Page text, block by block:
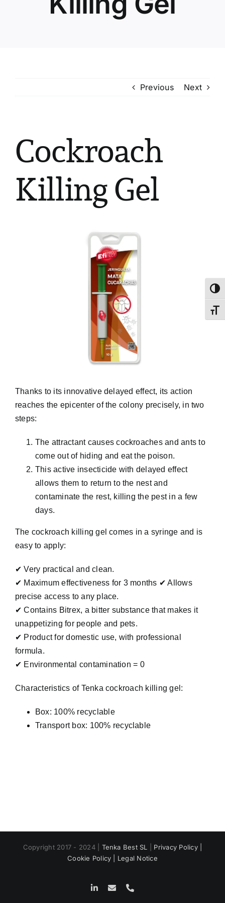
Previous Next
Cockroach
Killing Gel
Thanks to its innovative delayed effect, its action
reaches the epicenter of the colony precisely, in two
steps:
The attractant causes cockroaches and ants to
come out of hiding and eat the poison.
This active insecticide with delayed effect
allows them to return to the nest and
contaminate the rest, killing the pest in a few
days.
The cockroach killing gel comes in a syringe and is
easy to apply:
✔ Very practical and clean.
✔ Maximum effectiveness for 3 months ✔ Allows
precise access to any place.
✔ Contains Bitrex, a bitter substance that makes it
unappetizing for people and pets.
✔ Product for domestic use, with professional
formula.
✔ Environmental contamination = 0
Characteristics of Tenka cockroach killing gel:
Box: 100% recyclable
Transport box: 100% recyclable
Copyright 2017 - 2024 | Tenka Best SL
Privacy Policy |
Cookie Policy | Legal Notice
LinkedIn
EmailPhone